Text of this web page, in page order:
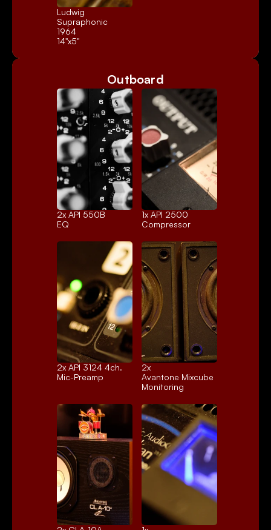
Ludwig
Supraphonic
1964
14"x5"
Outboard
2x API 550B
EQ
1x API 2500
Compressor
2x API 3124 4ch.
Mic-Preamp
2x
Avantone Mixcube
Monitoring